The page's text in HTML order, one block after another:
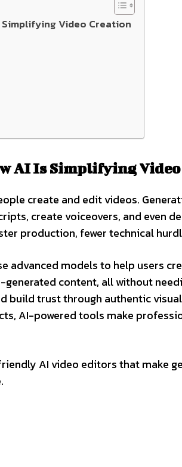
Video Creation
AI Is Simplifying Video
create and edit videos.
create voiceovers, and even
production, fewer technical
advanced models to help users
generated content, all without
build trust through authentic
AI-powered tools make
AI video editors that make